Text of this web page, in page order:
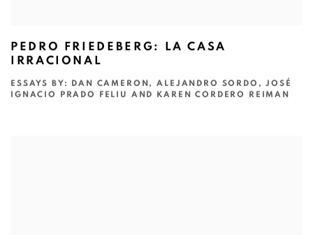
PEDRO FRIEDEBERG: LA CASA
IRRACIONAL
ESSAYS BY: DAN CAMERON, ALEJANDRO SORDO, JOSÉ
IGNACIO PRADO FELIU AND KAREN CORDERO REIMAN